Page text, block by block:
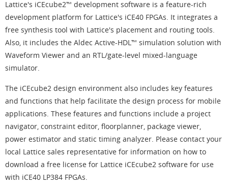
Lattice's iCEcube2™ development software is a feature-rich
development platform for Lattice's iCE40 FPGAs. It integrates a
free synthesis tool with Lattice's placement and routing tools.
Also, it includes the Aldec Active-HDL™ simulation solution with
Waveform Viewer and an RTL/gate-level mixed-language
simulator.
The iCEcube2 design environment also includes key features
and functions that help facilitate the design process for mobile
applications. These features and functions include a project
navigator, constraint editor, floorplanner, package viewer,
power estimator and static timing analyzer. Please contact your
local Lattice sales representative for information on how to
download a free license for Lattice iCEcube2 software for use
with iCE40 LP384 FPGAs.